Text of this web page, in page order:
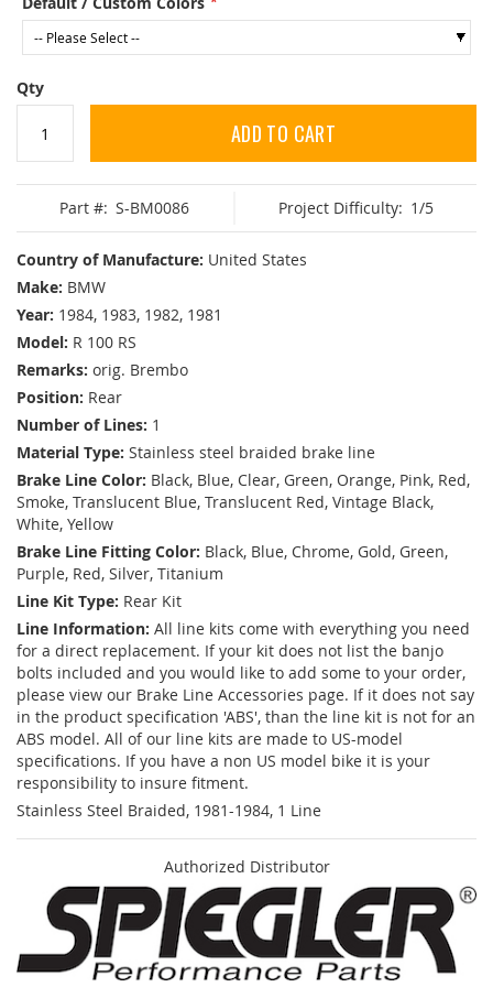
Qty
ADD TO CART
Part #: S-BM0086 Project Difficulty: 1/5
Country of Manufacture: United States
Make: BMW
Year: 1984, 1983, 1982, 1981
Model: R 100 RS
Remarks: orig. Brembo
Position: Rear
Number of Lines: 1
Material Type: Stainless steel braided brake line
Brake Line Color: Black, Blue, Clear, Green, Orange, Pink, Red,
Smoke, Translucent Blue, Translucent Red, Vintage Black,
White, Yellow
Brake Line Fitting Color: Black, Blue, Chrome, Gold, Green,
Purple, Red, Silver, Titanium
Line Kit Type: Rear Kit
Line Information: All line kits come with everything you need
for a direct replacement. If your kit does not list the banjo
bolts included and you would like to add some to your order,
please view our Brake Line Accessories page. If it does not say
in the product specification 'ABS', than the line kit is not for an
ABS model. All of our line kits are made to US-model
specifications. If you have a non US model bike it is your
responsibility to insure fitment.
Stainless Steel Braided, 1981-1984, 1 Line
Authorized Distributor